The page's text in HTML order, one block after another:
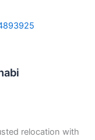
relocation with